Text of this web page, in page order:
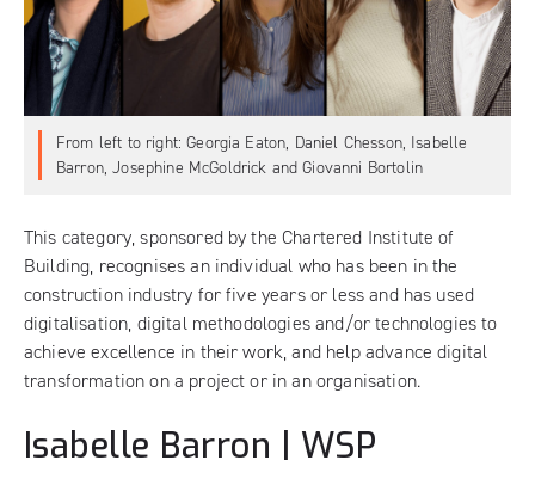
From left to right: Georgia Eaton, Daniel Chesson, Isabelle
Barron, Josephine McGoldrick and Giovanni Bortolin
This category, sponsored by the Chartered Institute of
Building, recognises an individual who has been in the
construction industry for five years or less and has used
digitalisation, digital methodologies and/or technologies to
achieve excellence in their work, and help advance digital
transformation on a project or in an organisation.
Isabelle Barron | WSP